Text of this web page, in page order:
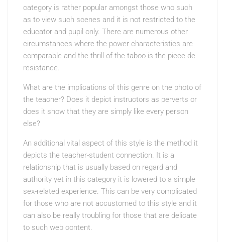
category is rather popular amongst those who such
as to view such scenes and it is not restricted to the
educator and pupil only. There are numerous other
circumstances where the power characteristics are
comparable and the thrill of the taboo is the piece de
resistance.
What are the implications of this genre on the photo of
the teacher? Does it depict instructors as perverts or
does it show that they are simply like every person
else?
An additional vital aspect of this style is the method it
depicts the teacher-student connection. It is a
relationship that is usually based on regard and
authority yet in this category it is lowered to a simple
sex-related experience. This can be very complicated
for those who are not accustomed to this style and it
can also be really troubling for those that are delicate
to such web content.